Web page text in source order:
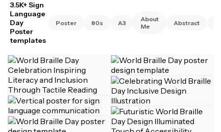
3.5K+ Sign
Language
Day
Poster
templates
Poster 80s A3
About
Me
Abstract